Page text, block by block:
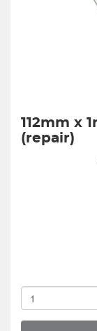
112mm x
(repair)